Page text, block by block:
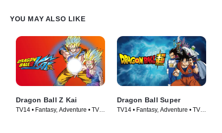
YOU MAY ALSO LIKE
Dragon Ball Z Kai
TV14 • Fantasy, Adventure • TV
Dragon Ball Super
TV14 • Fantasy, Adventure • TV